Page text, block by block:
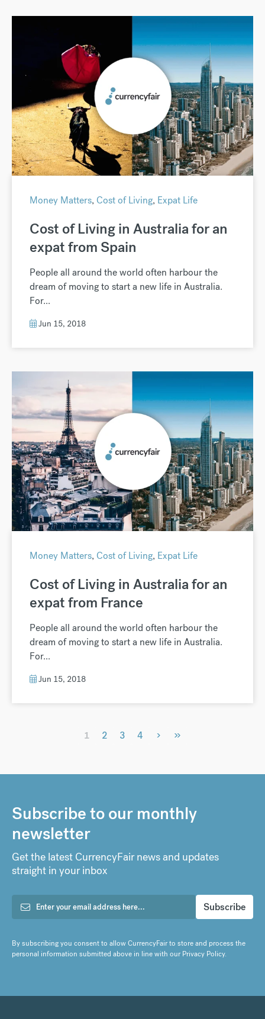
Money Matters, Cost of Living, Expat Life
Cost of Living in Australia for an
expat from Spain
People all around the world often harbour the
dream of moving to start a new life in Australia.
For...
Jun 15, 2018
Money Matters, Cost of Living, Expat Life
Cost of Living in Australia for an
expat from France
People all around the world often harbour the
dream of moving to start a new life in Australia.
For...
Jun 15, 2018
1 2 3 4 › »
Subscribe to our monthly
newsletter
Get the latest CurrencyFair news and updates
straight in your inbox
By subscribing you consent to allow CurrencyFair to store and process the
personal information submitted above in line with ourPrivacy Policy.